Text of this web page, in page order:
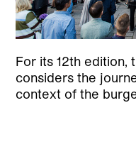
For its 12th edition,
considers the
context of the